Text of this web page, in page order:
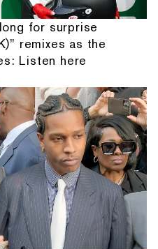
for surprise
remixes as the
Listen here